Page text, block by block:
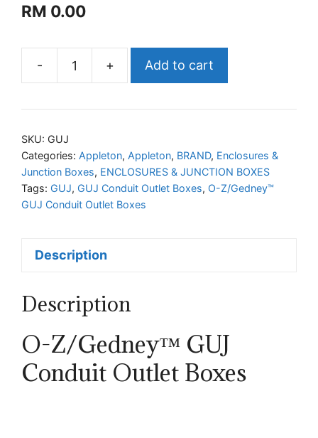
RM 0.00
-
GUJ
Outlet
Boxes
quantity
+ Add to cart
SKU: GUJ
Categories: Appleton, Appleton, BRAND, Enclosures &
Junction Boxes, ENCLOSURES & JUNCTION BOXES
Tags: GUJ, GUJ Conduit Outlet Boxes, O-Z/Gedney™
GUJ Conduit Outlet Boxes
Description
Description
O-Z/Gedney™ GUJ
Conduit Outlet Boxes